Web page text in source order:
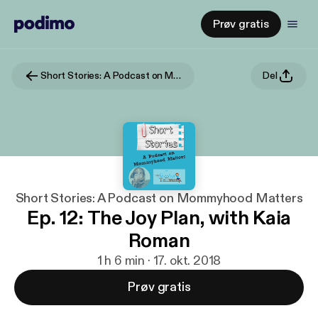
Prøv gratis
Short Stories: A Podcast on Mommyhood Matters Del
Short Stories: A Podcast on Mommyhood Matters
Ep. 12: The Joy Plan, with Kaia
Roman
1 h 6 min · 17. okt. 2018
Prøv gratis